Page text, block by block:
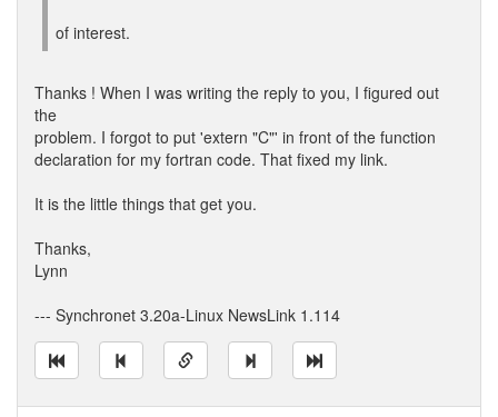
of interest.
Thanks ! When I was writing the reply to you, I figured out
the
problem. I forgot to put 'extern "C"' in front of the function
declaration for my fortran code. That fixed my link.
It is the little things that get you.
Thanks,
Lynn
--- Synchronet 3.20a-Linux NewsLink 1.114